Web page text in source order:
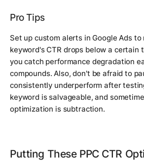
Pro Tips
Set up custom alerts in Google Ads
keyword's CTR drops below a certain
you catch performance degradation
compounds. Also, don't be afraid to
consistently underperform after
keyword is salvageable, and
optimization is subtraction.
Putting These PPC CTR